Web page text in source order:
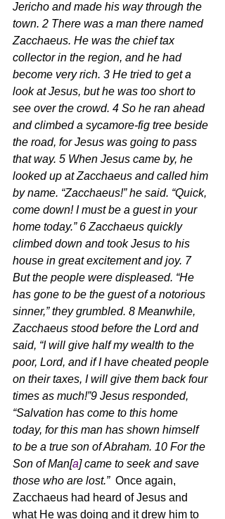
Jericho and made his way through the
town. 2 There was a man there named
Zacchaeus. He was the chief tax
collector in the region, and he had
become very rich. 3 He tried to get a
look at Jesus, but he was too short to
see over the crowd. 4 So he ran ahead
and climbed a sycamore-fig tree beside
the road, for Jesus was going to pass
that way. 5 When Jesus came by, he
looked up at Zacchaeus and called him
by name. “Zacchaeus!” he said. “Quick,
come down! I must be a guest in your
home today.” 6 Zacchaeus quickly
climbed down and took Jesus to his
house in great excitement and joy. 7
But the people were displeased. “He
has gone to be the guest of a notorious
sinner,” they grumbled. 8 Meanwhile,
Zacchaeus stood before the Lord and
said, “I will give half my wealth to the
poor, Lord, and if I have cheated people
on their taxes, I will give them back four
times as much!”9 Jesus responded,
“Salvation has come to this home
today, for this man has shown himself
to be a true son of Abraham. 10 For the
Son of Man[a] came to seek and save
those who are lost.” Once again,
Zacchaeus had heard of Jesus and
what He was doing and it drew him to